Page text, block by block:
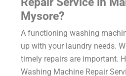
Mysore?
A functioning washing
up with your laundry needs.
timely repairs are important.
Washing Machine Repair